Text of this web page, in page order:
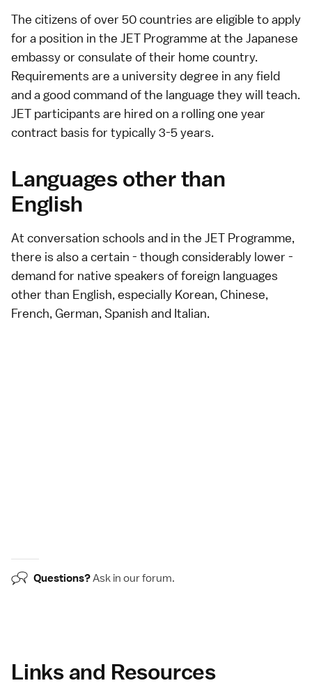
The citizens of over 50 countries are eligible to apply
for a position in the JET Programme at the Japanese
embassy or consulate of their home country.
Requirements are a university degree in any field
and a good command of the language they will teach.
JET participants are hired on a rolling one year
contract basis for typically 3-5 years.
Languages other than
English
At conversation schools and in the JET Programme,
there is also a certain - though considerably lower -
demand for native speakers of foreign languages
other than English, especially Korean, Chinese,
French, German, Spanish and Italian.
Questions?Ask in ourforum.
Links and Resources